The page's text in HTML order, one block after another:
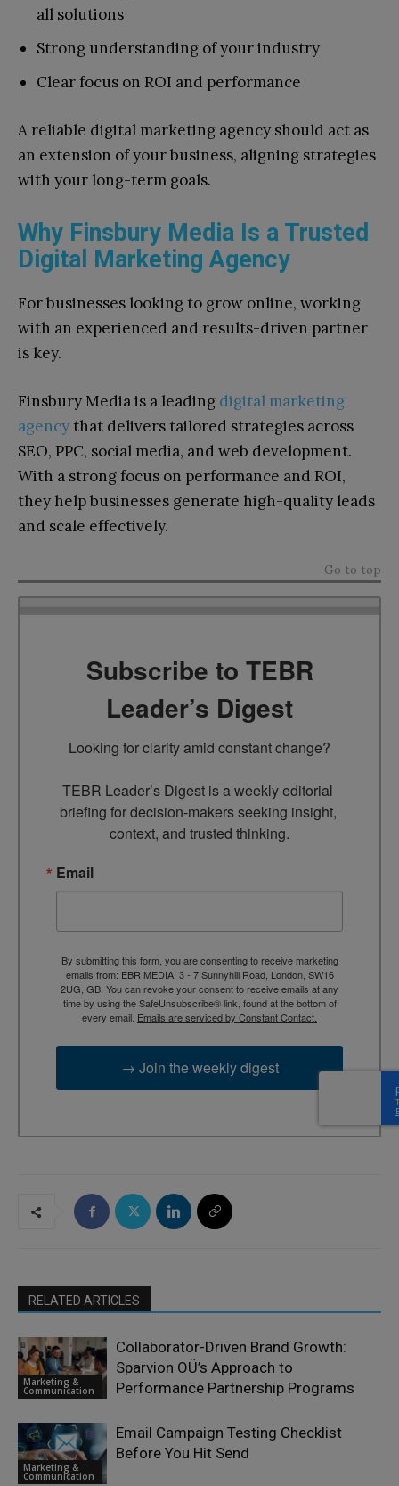
all solutions
Strong understanding of your industry
Clear focus on ROI and performance
A reliable digital marketing agency should act as
an extension of your business, aligning strategies
with your long-term goals.
Why Finsbury Media Is a Trusted
Digital Marketing Agency
For businesses looking to grow online, working
with an experienced and results-driven partner
is key.
Finsbury Media is a leading digital marketing
agencythat delivers tailored strategies across
SEO, PPC, social media, and web development.
With a strong focus on performance and ROI,
they help businesses generate high-quality leads
and scale effectively.
Go to top
Subscribe to TEBR
Leader’s Digest
Looking for clarity amid constant change?
TEBR Leader’s Digest is a weekly editorial
briefing for decision-makers seeking insight,
context, and trusted thinking.
Email
By submitting this form, you are consenting to receive marketing
emails from: EBR MEDIA, 3 - 7 Sunnyhill Road, London, SW16
2UG, GB. You can revoke your consent to receive emails at any
time by using the SafeUnsubscribe® link, found at the bottom of
every email. Emails are serviced by Constant Contact.
→ Join the weekly digest
RELATED ARTICLES
Marketing &
Communication
Collaborator-Driven Brand Growth:
Sparvion OÜ’s Approach to
Performance Partnership Programs
Marketing &
Communication
Email Campaign Testing Checklist
Before You Hit Send